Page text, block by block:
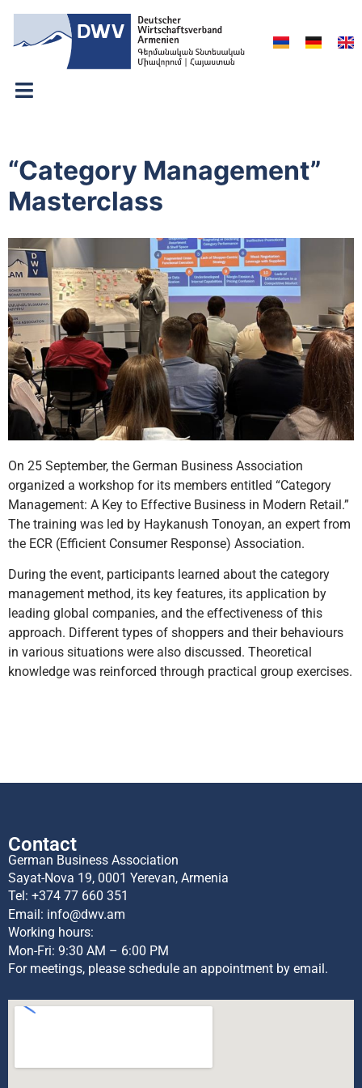
“Category Management”
Masterclass
On 25 September, the German Business Association
organized a workshop for its members entitled “Category
Management: A Key to Effective Business in Modern Retail.”
The training was led by Haykanush Tonoyan, an expert from
the ECR (Efficient Consumer Response) Association.
During the event, participants learned about the category
management method, its key features, its application by
leading global companies, and the effectiveness of this
approach. Different types of shoppers and their behaviours
in various situations were also discussed. Theoretical
knowledge was reinforced through practical group exercises.
Contact
German Business Association
Sayat-Nova 19, 0001 Yerevan, Armenia
Tel: +374 77 660 351
Email: info@dwv.am
Working hours:
Mon-Fri: 9:30 AM – 6:00 PM
For meetings, please schedule an appointment by email.